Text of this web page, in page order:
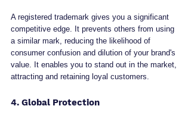
A registered trademark gives you a significant
competitive edge. It prevents others from using
a similar mark, reducing the likelihood of
consumer confusion and dilution of your brand's
value. It enables you to stand out in the market,
attracting and retaining loyal customers.
4. Global Protection